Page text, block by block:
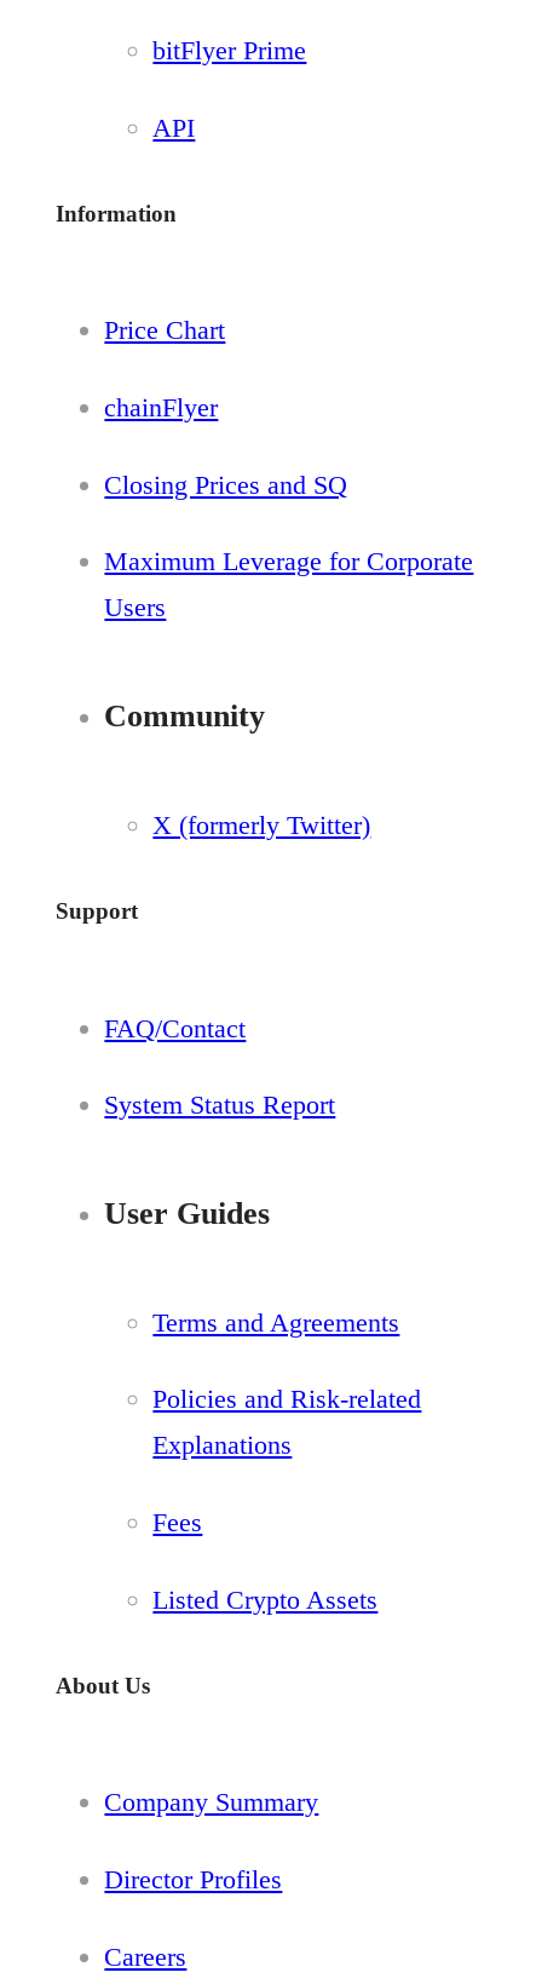
bitFlyer Prime
API
Information
Price Chart
chainFlyer
Closing Prices and SQ
Maximum Leverage for Corporate
Users
Community
X (formerly Twitter)
Support
FAQ/Contact
System Status Report
User Guides
Terms and Agreements
Policies and Risk-related
Explanations
Fees
Listed Crypto Assets
About Us
Company Summary
Director Profiles
Careers